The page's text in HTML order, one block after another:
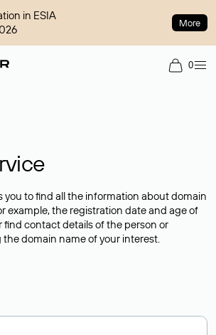
in ESIA
More
0
you to find all the information about domain
example, the registration date and age of
find contact details of the person or
domain name of your interest.